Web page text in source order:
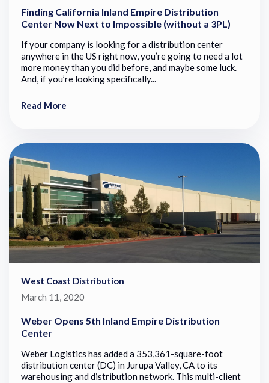
Finding California Inland Empire Distribution
Center Now Next to Impossible (without a 3PL)
If your company is looking for a distribution center
anywhere in the US right now, you’re going to need a lot
more money than you did before, and maybe some luck.
And, if you’re looking specifically...
Read More
West Coast Distribution
March 11, 2020
Weber Opens 5th Inland Empire Distribution
Center
Weber Logistics has added a 353,361-square-foot
distribution center (DC) in Jurupa Valley, CA to its
warehousing and distribution network. This multi-client